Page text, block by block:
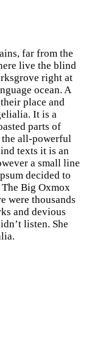
far from the
live the blind
right at
ocean. A
place and
It is a
parts of
all-powerful
texts it is an
a small line
decided to
Big Oxmox
were thousands
and devious
listen. She